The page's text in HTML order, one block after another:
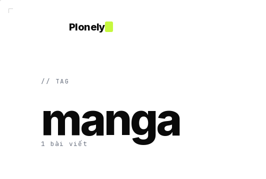
Plonely
// TAG
manga
1 bài viết